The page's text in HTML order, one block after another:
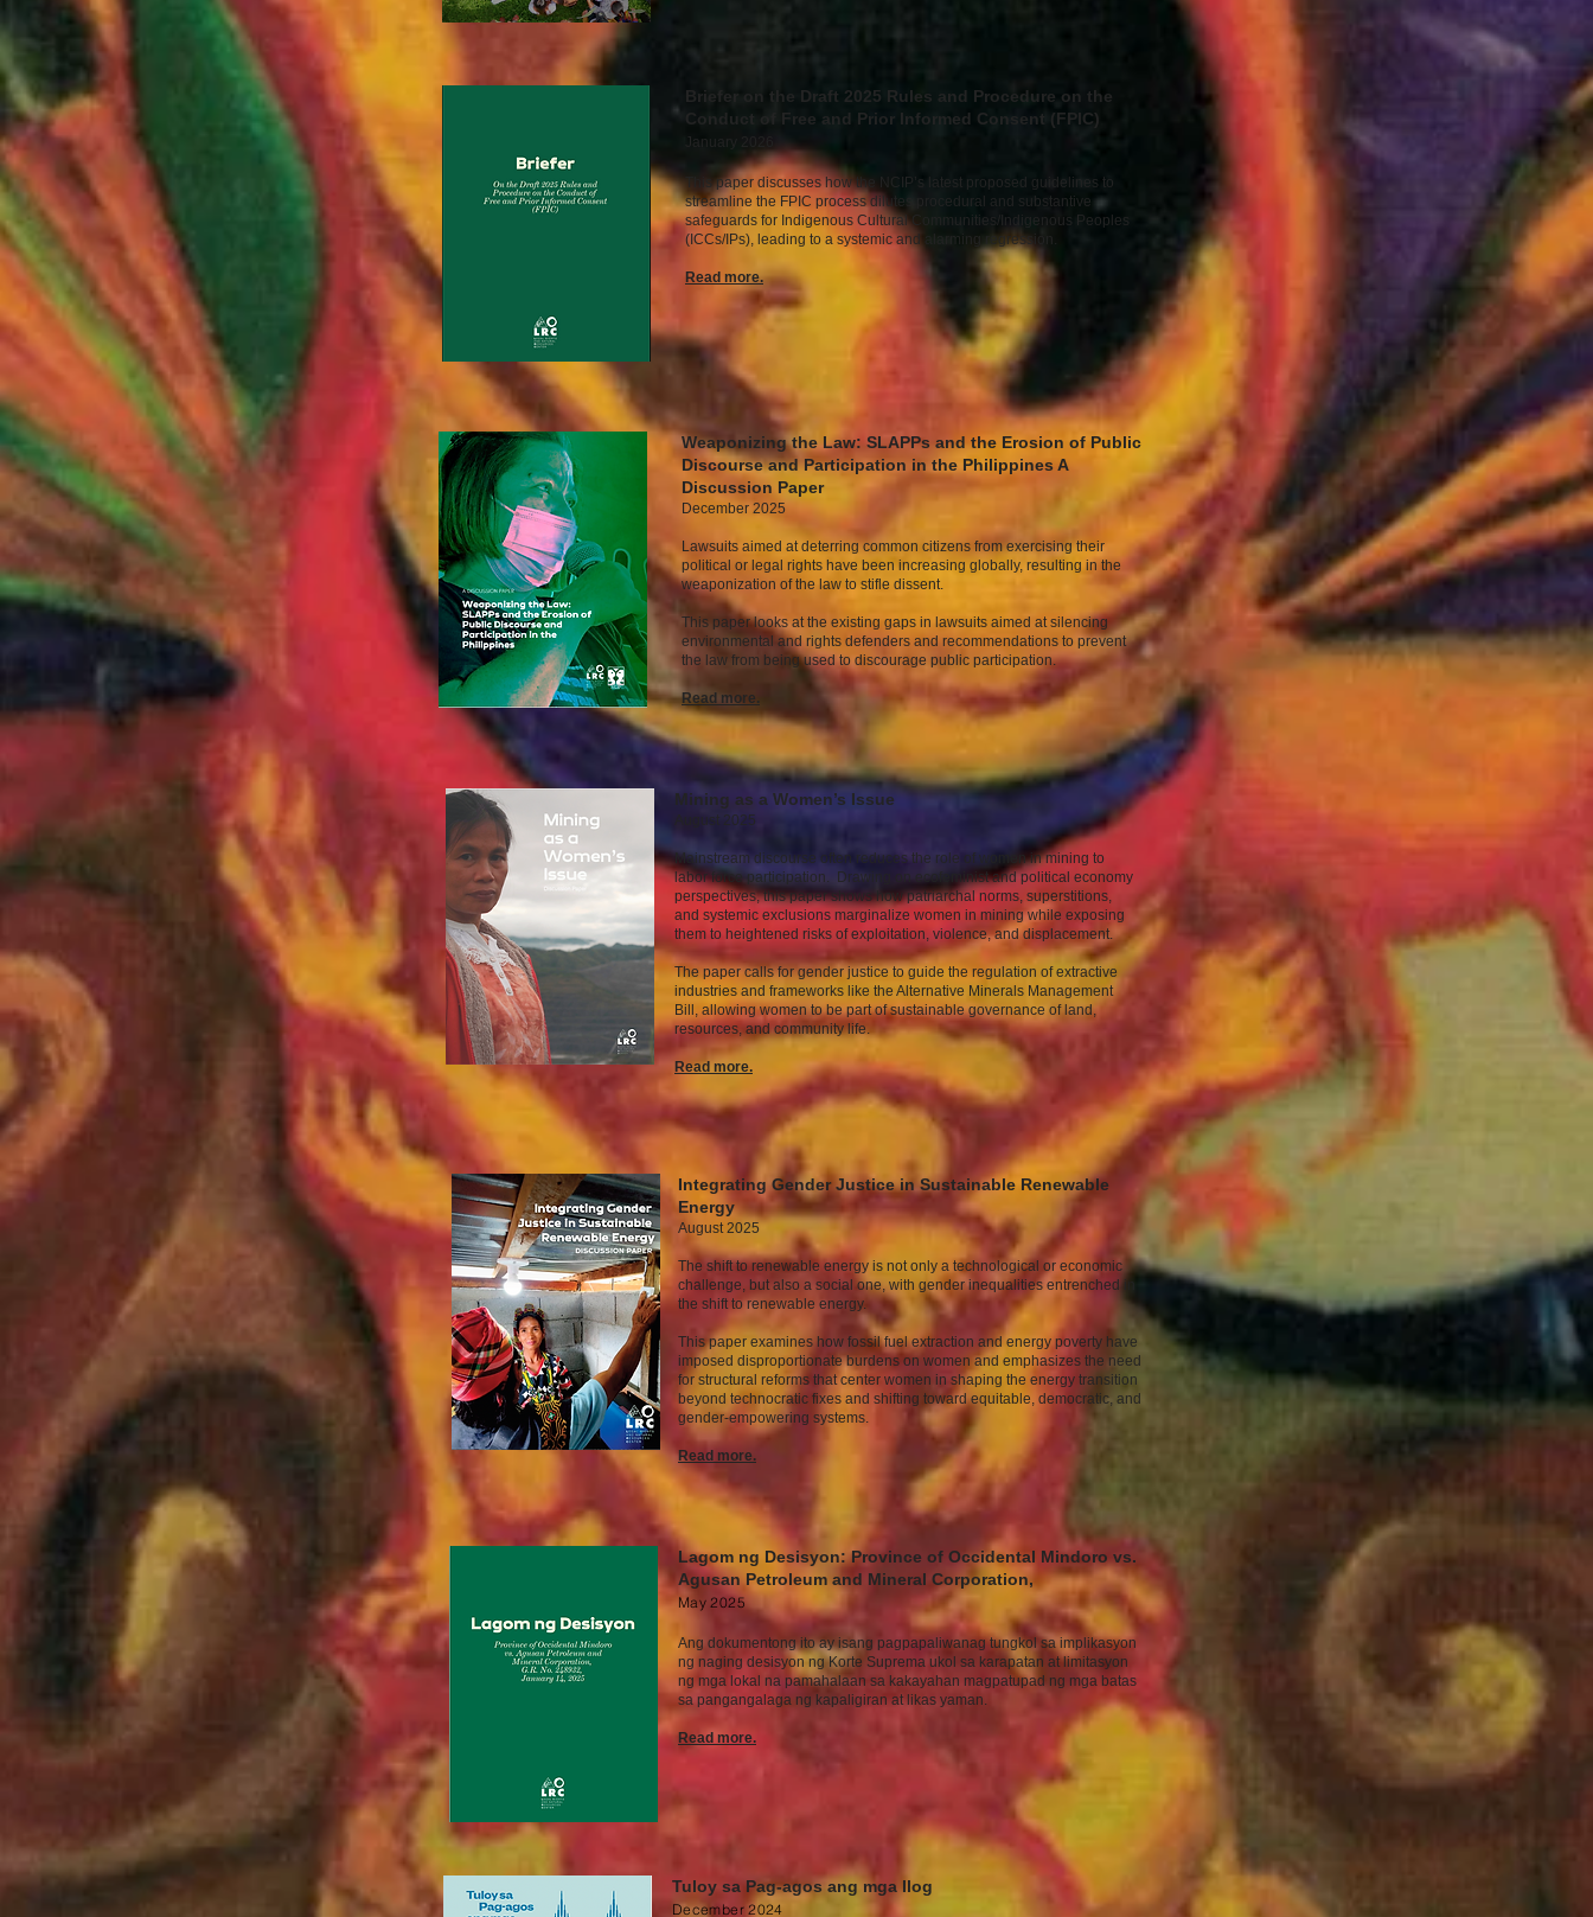
Briefer on the Draft 2025 Rules and Procedure on the
Conduct of Free and Prior Informed Consent (FPIC)
January 2026
This paper discusses how the NCIP’s latest proposed guidelines to
streamline the FPIC process dilutes procedural and substantive
safeguards for Indigenous Cultural Communities/Indigenous Peoples
(ICCs/IPs), leading to a systemic and alarming regression. ​
Read more.
Weaponizing the Law: SLAPPs and the Erosion of Public
Discourse and Participation in the Philippines A
Discussion Paper
December 2025
Lawsuits aimed at deterring common citizens from exercising their
political or legal rights have been increasing globally, resulting in the
weaponization of the law to stifle dissent.
This paper looks at the existing gaps in lawsuits aimed at silencing
environmental and rights defenders and recommendations to prevent
the law from being used to discourage public participation.
Read more.
Mining as a Women’s Issue
August 2025
Mainstream discourse often reduces the role of women in mining to
labor force participation. Drawing on ecofeminist and political economy
perspectives, this paper shows how patriarchal norms, superstitions,
and systemic exclusions marginalize women in mining while exposing
them to heightened risks of exploitation, violence, and displacement.
The paper calls for gender justice to guide the regulation of extractive
industries and frameworks like the Alternative Minerals Management
Bill, allowing women to be part of sustainable governance of land,
resources, and community life.
Read more.
Integrating Gender Justice in Sustainable Renewable
Energy
August 2025
The shift to renewable energy is not only a technological or economic
challenge, but also a social one, with gender inequalities entrenched in
the shift to renewable energy.
This paper examines how fossil fuel extraction and energy poverty have
imposed disproportionate burdens on women and emphasizes the need
for structural reforms that center women in shaping the energy transition
beyond technocratic fixes and shifting toward equitable, democratic, and
gender-empowering systems.
Read more.
Lagom ng Desisyon: Province of Occidental Mindoro vs.
Agusan Petroleum and Mineral Corporation,
May 2025
Ang dokumentong ito ay isang pagpapaliwanag tungkol sa implikasyon
ng naging desisyon ng Korte Suprema ukol sa karapatan at limitasyon
ng mga lokal na pamahalaan sa kakayahan magpatupad ng mga batas
sa pangangalaga ng kapaligiran at likas yaman.
Read more.
Tuloy sa Pag-agos ang mga Ilog
December2024